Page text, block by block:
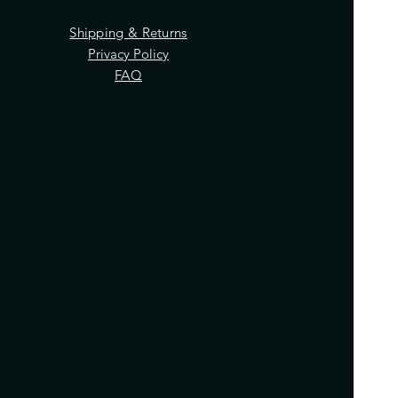
Shipping & Returns
Privacy Policy
FAQ